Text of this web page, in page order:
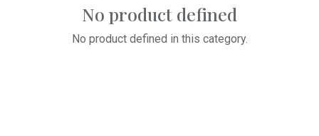
No product defined
No product defined in this category.